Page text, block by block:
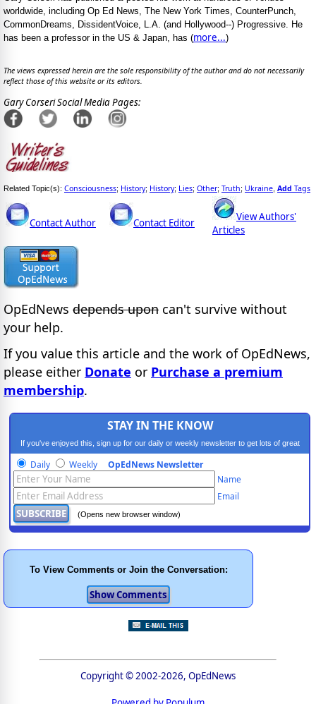
worldwide, including Op Ed News, The New York Times, CounterPunch,
CommonDreams, DissidentVoice, L.A. (and Hollywood--) Progressive. He
has been a professor in the US & Japan, has (more...)
The views expressed herein are the sole responsibility of the author and do not necessarily
reflect those of this website or its editors.
Gary Corseri Social Media Pages:
Related Topic(s): Consciousness; History; History; Lies; Other; Truth; Ukraine Add Tags
Contact Author Contact Editor
View Authors'
Articles
OpEdNews depends upon can't survive without
your help.
If you value this article and the work of OpEdNews,
please either Donate or Purchase a premium
membership.
STAY IN THE KNOW
If you've enjoyed this, sign up for our daily or weekly newsletter to get lots of great
progressive content.
Daily Weekly OpEdNews Newsletter
Name
Email
(Opens new browser window)
To View Comments or Join the Conversation:
Copyright © 2002-2026, OpEdNews